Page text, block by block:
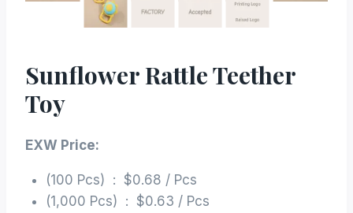
Sunflower Rattle Teether
Toy
EXW Price:
(100 Pcs) : $0.68 / Pcs
(1,000 Pcs) : $0.63 / Pcs